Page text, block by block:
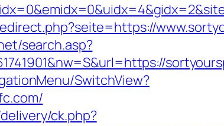
search.asp?
SwitchView?
ck.php?